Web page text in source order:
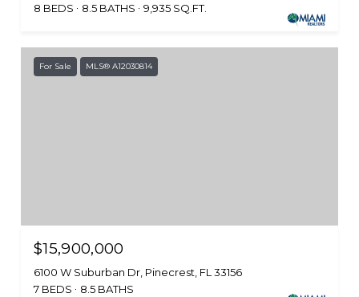
8 BEDS
8.5 BATHS 9,935 SQ.FT.
For Sale MLS® A12030814
$15,900,000
6100 W Suburban Dr, Pinecrest, FL 33156
7 BEDS
8.5 BATHS